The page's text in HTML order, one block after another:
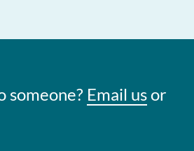
someone? Email usor